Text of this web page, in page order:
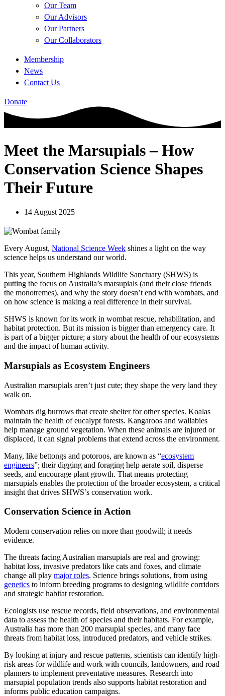
Our Team
Our Advisors
Our Partners
Our Collaborators
Membership
News
Contact Us
Donate
Meet the Marsupials – How
Conservation Science Shapes
Their Future
14 August 2025
Every August, National Science Week shines a light on the way
science helps us understand our world.
This year, Southern Highlands Wildlife Sanctuary (SHWS) is
putting the focus on Australia’s marsupials (and their close friends
the monotremes), and why the story doesn’t end with wombats, and
on how science is making a real difference in their survival.
SHWS is known for its work in wombat rescue, rehabilitation, and
habitat protection. But its mission is bigger than emergency care. It
is part of a bigger picture; a story about the health of our ecosystems
and the impact of human activity.
Marsupials as Ecosystem Engineers
Australian marsupials aren’t just cute; they shape the very land they
walk on.
Wombats dig burrows that create shelter for other species. Koalas
maintain the health of eucalypt forests. Kangaroos and wallabies
help manage ground vegetation. When these animals are injured or
displaced, it can signal problems that extend across the environment.
Many, like bettongs and potoroos, are known as “ecosystem
engineers”; their digging and foraging help aerate soil, disperse
seeds, and encourage plant growth. That means protecting
marsupials enables the protection of the broader ecosystem, a critical
insight that drives SHWS’s conservation work.
Conservation Science in Action
Modern conservation relies on more than goodwill; it needs
evidence.
The threats facing Australian marsupials are real and growing:
habitat loss, invasive predators like cats and foxes, and climate
change all play major roles. Science brings solutions, from using
genetics to inform breeding programs to designing wildlife corridors
and strategic habitat restoration.
Ecologists use rescue records, field observations, and environmental
data to assess the health of species and their habitats. For example,
Australia has more than 200 marsupial species, and many face
threats from habitat loss, introduced predators, and vehicle strikes.
By looking at injury and rescue patterns, scientists can identify high-
risk areas for wildlife and work with councils, landowners, and road
planners to implement preventative measures. Research into
marsupial population trends also supports habitat restoration and
informs public education campaigns.